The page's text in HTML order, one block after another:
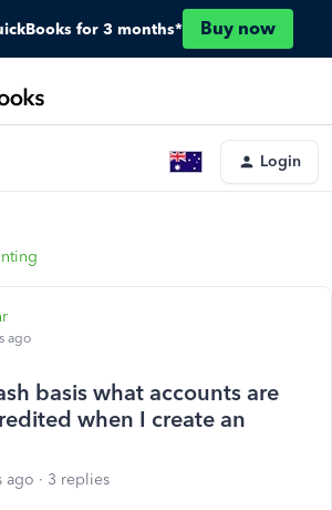
for 3 months* Buy now
Login
ago
basis what accounts are
when I create an
ago 3 replies